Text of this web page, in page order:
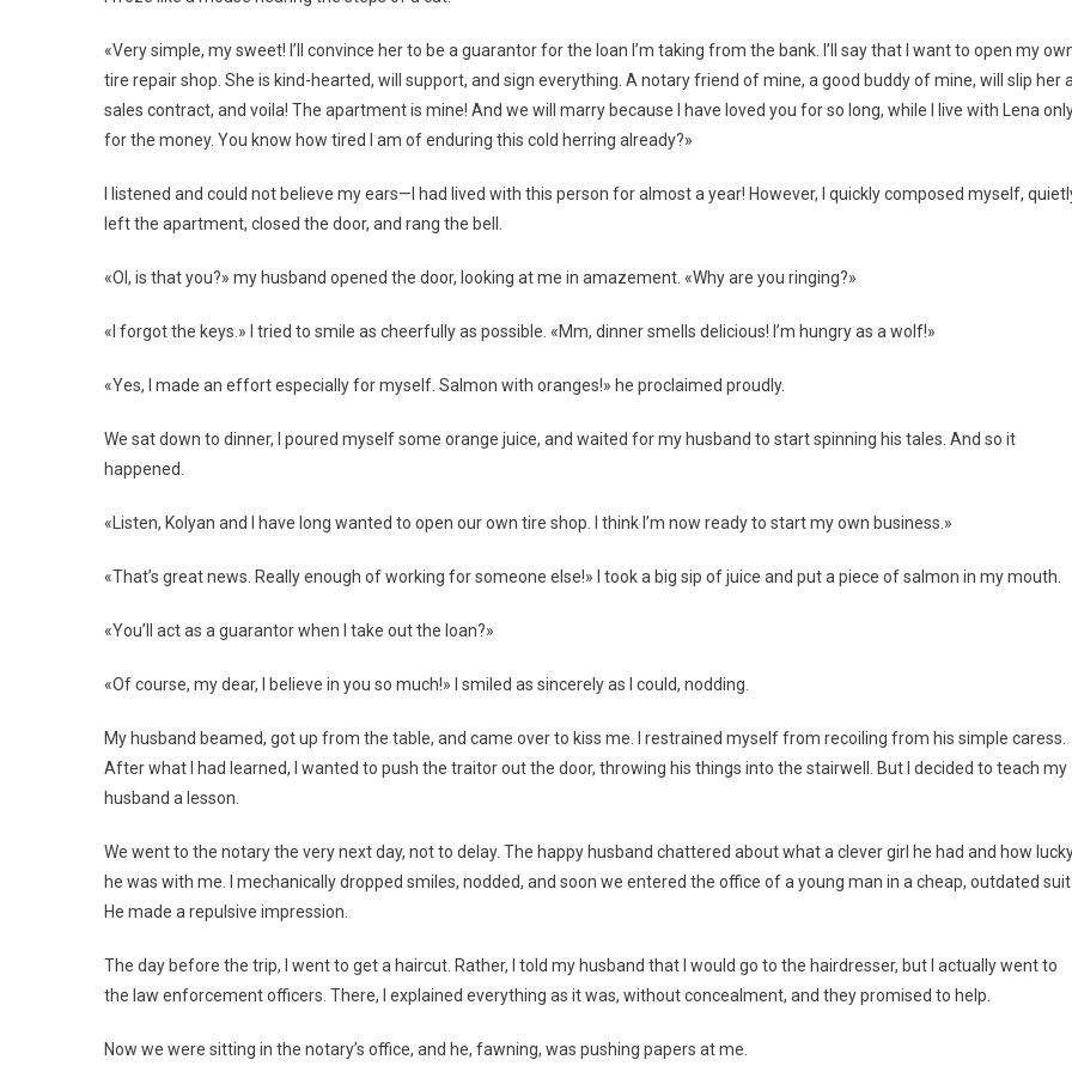
«Very simple, my sweet! I’ll convince her to be a guarantor for the loan I’m taking from the bank. I’ll say that I want to open my
tire repair shop. She is kind-hearted, will support, and sign everything. A notary friend of mine, a good buddy of mine, will slip her
sales contract, and voila! The apartment is mine! And we will marry because I have loved you for so long, while I live with Lena
for the money. You know how tired I am of enduring this cold herring already?»
I listened and could not believe my ears—I had lived with this person for almost a year! However, I quickly composed myself,
left the apartment, closed the door, and rang the bell.
«Ol, is that you?» my husband opened the door, looking at me in amazement. «Why are you ringing?»
«I forgot the keys.» I tried to smile as cheerfully as possible. «Mm, dinner smells delicious! I’m hungry as a wolf!»
«Yes, I made an effort especially for myself. Salmon with oranges!» he proclaimed proudly.
We sat down to dinner, I poured myself some orange juice, and waited for my husband to start spinning his tales. And so it
happened.
«Listen, Kolyan and I have long wanted to open our own tire shop. I think I’m now ready to start my own business.»
«That’s great news. Really enough of working for someone else!» I took a big sip of juice and put a piece of salmon in my mouth.
«You’ll act as a guarantor when I take out the loan?»
«Of course, my dear, I believe in you so much!» I smiled as sincerely as I could, nodding.
My husband beamed, got up from the table, and came over to kiss me. I restrained myself from recoiling from his simple caress.
After what I had learned, I wanted to push the traitor out the door, throwing his things into the stairwell. But I decided to teach my
husband a lesson.
We went to the notary the very next day, not to delay. The happy husband chattered about what a clever girl he had and how
he was with me. I mechanically dropped smiles, nodded, and soon we entered the office of a young man in a cheap, outdated suit.
He made a repulsive impression.
The day before the trip, I went to get a haircut. Rather, I told my husband that I would go to the hairdresser, but I actually went to
the law enforcement officers. There, I explained everything as it was, without concealment, and they promised to help.
Now we were sitting in the notary’s office, and he, fawning, was pushing papers at me.